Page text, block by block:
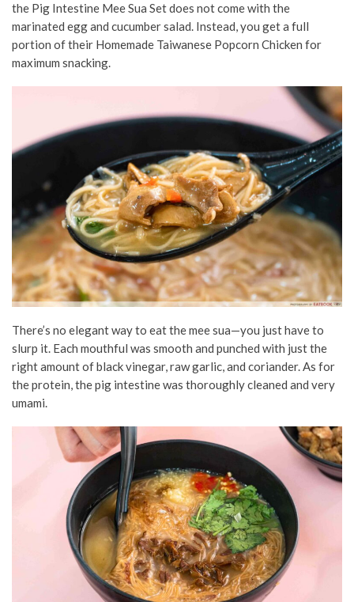
the Pig Intestine Mee Sua Set does not come with the
marinated egg and cucumber salad. Instead, you get a full
portion of their Homemade Taiwanese Popcorn Chicken for
maximum snacking.
There’s no elegant way to eat the mee sua—you just have to
slurp it. Each mouthful was smooth and punched with just the
right amount of black vinegar, raw garlic, and coriander. As for
the protein, the pig intestine was thoroughly cleaned and very
umami.